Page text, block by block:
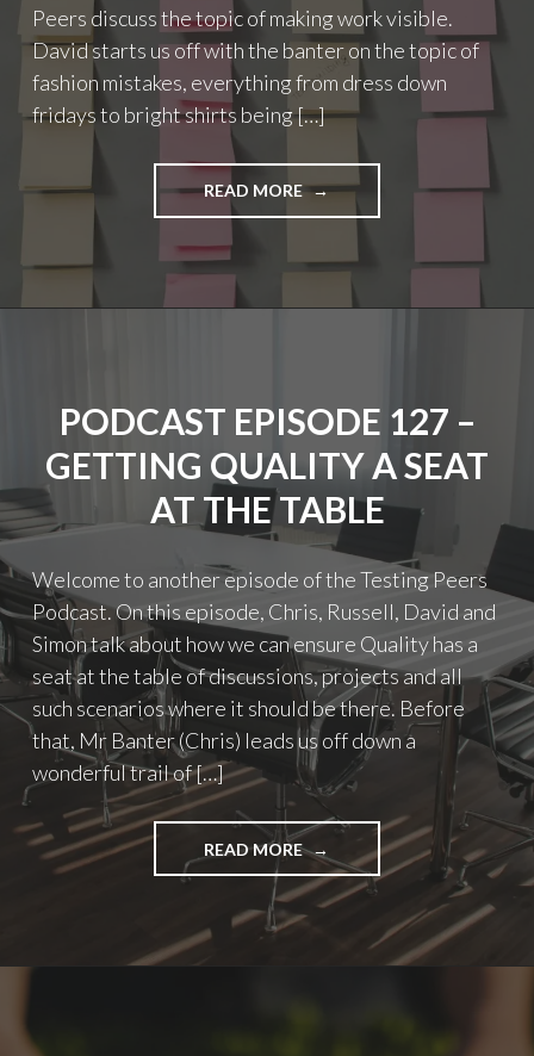
Peers discuss the topic of making work visible.
David starts us off with the banter on the topic of
fashion mistakes, everything from dress down
fridays to bright shirts being […]
READ MORE"PODCAST
EPISODE
–
WORK
PODCAST EPISODE 127 –
GETTING QUALITY A SEAT
AT THE TABLE
Welcome to another episode of the Testing Peers
Podcast. On this episode, Chris, Russell, David and
Simon talk about how we can ensure Quality has a
seat at the table of discussions, projects and all
such scenarios where it should be there. Before
that, Mr Banter (Chris) leads us off down a
wonderful trail of […]
READ MORE"PODCAST
EPISODE
127
–
GETTING